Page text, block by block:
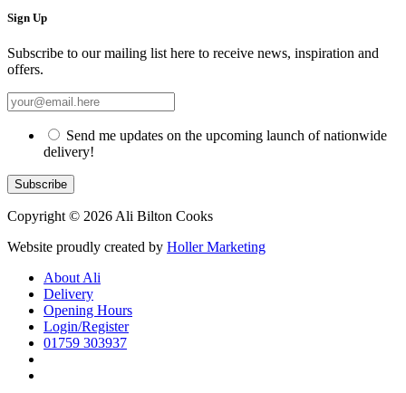
Sign Up
Subscribe to our mailing list here to receive news, inspiration and
offers.
Send me updates on the upcoming launch of nationwide
delivery!
Copyright © 2026 Ali Bilton Cooks
Website proudly created by Holler Marketing
About Ali
Delivery
Opening Hours
Login/Register
01759 303937